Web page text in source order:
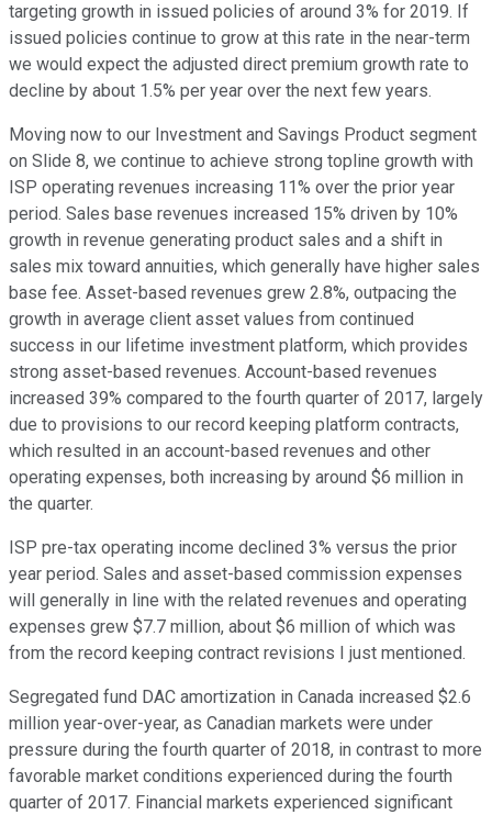
targeting growth in issued policies of around 3% for 2019. If
issued policies continue to grow at this rate in the near-term
we would expect the adjusted direct premium growth rate to
decline by about 1.5% per year over the next few years.
Moving now to our Investment and Savings Product segment
on Slide 8, we continue to achieve strong topline growth with
ISP operating revenues increasing 11% over the prior year
period. Sales base revenues increased 15% driven by 10%
growth in revenue generating product sales and a shift in
sales mix toward annuities, which generally have higher sales
base fee. Asset-based revenues grew 2.8%, outpacing the
growth in average client asset values from continued
success in our lifetime investment platform, which provides
strong asset-based revenues. Account-based revenues
increased 39% compared to the fourth quarter of 2017, largely
due to provisions to our record keeping platform contracts,
which resulted in an account-based revenues and other
operating expenses, both increasing by around $6 million in
the quarter.
ISP pre-tax operating income declined 3% versus the prior
year period. Sales and asset-based commission expenses
will generally in line with the related revenues and operating
expenses grew $7.7 million, about $6 million of which was
from the record keeping contract revisions I just mentioned.
Segregated fund DAC amortization in Canada increased $2.6
million year-over-year, as Canadian markets were under
pressure during the fourth quarter of 2018, in contrast to more
favorable market conditions experienced during the fourth
quarter of 2017. Financial markets experienced significant